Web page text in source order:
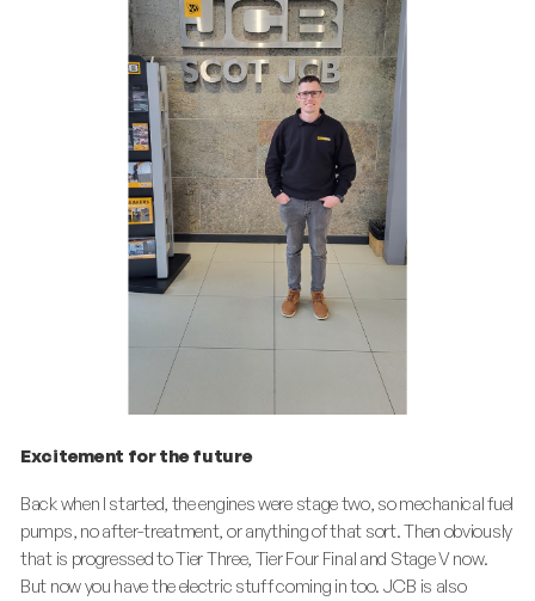
Excitement for the future
Back when I started, the engines were stage two, so mechanical fuel
pumps, no after-treatment, or anything of that sort. Then obviously
that is progressed to Tier Three, Tier Four Final and Stage V now.
But now you have the electric stuff coming in too. JCB is also